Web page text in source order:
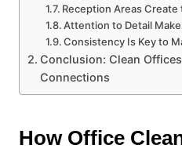
Reception Areas
Attention to Detail
Consistency Is Key to
Conclusion: Clean
Connections
How Office